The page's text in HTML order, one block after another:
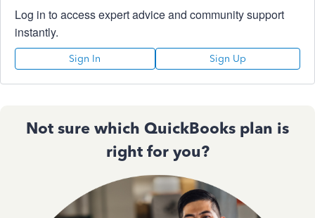
Log in to access expert advice and community support
instantly.
Sign In Sign Up
Not sure which QuickBooks plan is
right for you?